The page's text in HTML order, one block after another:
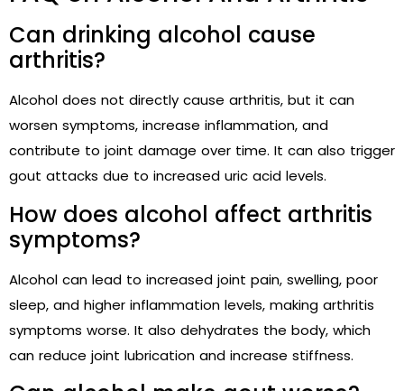
Can drinking alcohol cause
arthritis?
Alcohol does not directly cause arthritis, but it can
worsen symptoms, increase inflammation, and
contribute to joint damage over time. It can also trigger
gout attacks due to increased uric acid levels.
How does alcohol affect arthritis
symptoms?
Alcohol can lead to increased joint pain, swelling, poor
sleep, and higher inflammation levels, making arthritis
symptoms worse. It also dehydrates the body, which
can reduce joint lubrication and increase stiffness.